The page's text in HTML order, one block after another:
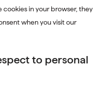
in your browser, they
when you visit our
to personal